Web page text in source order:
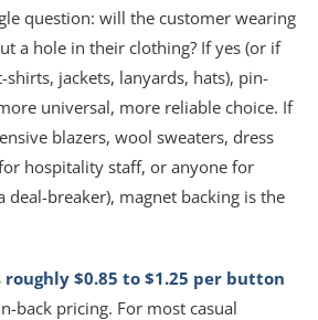
question: will the customer wearing
a hole in their clothing? If yes (or if
jackets, lanyards, hats), pin-
universal, more reliable choice. If
blazers, wool sweaters, dress
hospitality staff, or anyone for
deal-breaker), magnet backing is the
roughly $0.85 to $1.25 per button
back pricing. For most casual